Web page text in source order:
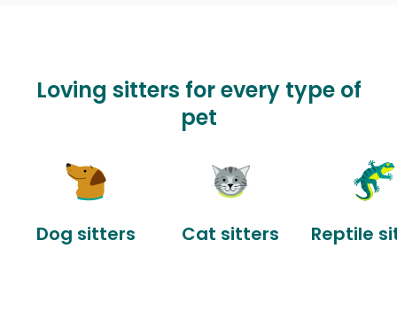
Loving sitters for every type of
pet
Dog sitters Cat sitters Reptile